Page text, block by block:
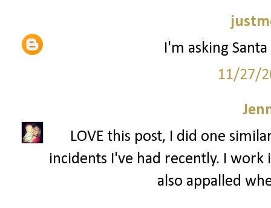
I'm asking
11/27/
LOVE this post, I did one
incidents I've had recently. I work
also appalled